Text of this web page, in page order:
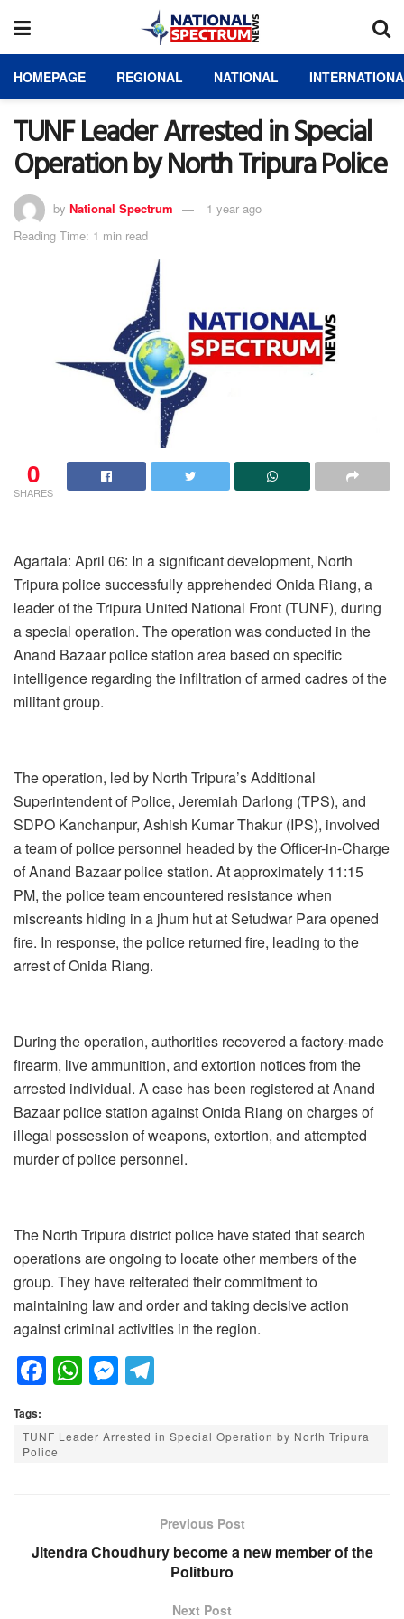
HOMEPAGE REGIONAL NATIONAL
TUNF Leader Arrested in Special
Operation by North Tripura Police
by National Spectrum
1 year ago
Reading Time: 1 min read
0
SHARES
Agartala: April 06: In a significant development, North
Tripura police successfully apprehended Onida Riang, a
leader of the Tripura United National Front (TUNF), during
a special operation. The operation was conducted in the
Anand Bazaar police station area based on specific
intelligence regarding the infiltration of armed cadres of the
militant group.
The operation, led by North Tripura’s Additional
Superintendent of Police, Jeremiah Darlong (TPS), and
SDPO Kanchanpur, Ashish Kumar Thakur (IPS), involved
a team of police personnel headed by the Officer-in-Charge
of Anand Bazaar police station. At approximately 11:15
PM, the police team encountered resistance when
miscreants hiding in a jhum hut at Setudwar Para opened
fire. In response, the police returned fire, leading to the
arrest of Onida Riang.
During the operation, authorities recovered a factory-made
firearm, live ammunition, and extortion notices from the
arrested individual. A case has been registered at Anand
Bazaar police station against Onida Riang on charges of
illegal possession of weapons, extortion, and attempted
murder of police personnel.
The North Tripura district police have stated that search
operations are ongoing to locate other members of the
group. They have reiterated their commitment to
maintaining law and order and taking decisive action
against criminal activities in the region.
F
a
c
e
o
W
h
at
p
M
e
ss
er
e
gr
m
Tags:
TUNF Leader Arrested in Special Operation by North Tripura
Police
Previous Post
Jitendra Choudhury become a new member of the
Politburo
Next Post